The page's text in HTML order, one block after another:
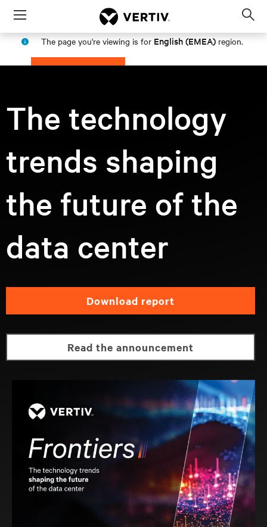
Menu
The page you're viewing is for English (EMEA) region.
PROCEED STAY IN MY REGION
The technology
trends shaping
the future of the
data center
download report
read the announcement